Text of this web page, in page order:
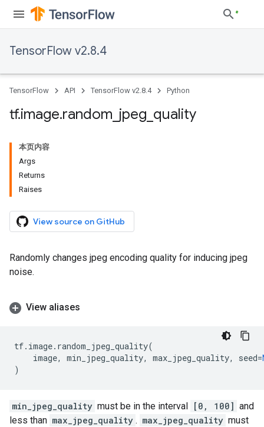
TensorFlow v2.8.4
TensorFlow API TensorFlow v2.8.4 Python
tf.image.random jpeg quality
本页内容
Args
Returns
Raises
View source on GitHub
Randomly changes jpeg encoding quality for inducing jpeg
noise.
View aliases
tf. image. random_jpeg_quality(
image, min_jpeg_quality, max_jpeg_quality, seed=
)
min_jpeg_quality must be in the interval [0, 100] and
less than max_jpeg_quality . max_jpeg_quality must